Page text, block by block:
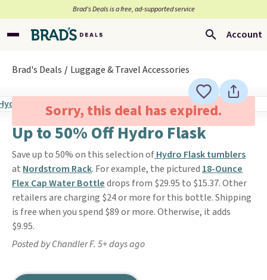
Brad’s Deals is a free, ad-supported service
Account
Brad's Deals Luggage & Travel Accessories
Sorry, this deal has expired.
Up to 50% Off Hydro Flask
Save up to 50% on this selection ofHydro Flask tumblers
at Nordstrom Rack. For example, the pictured 18-Ounce
Flex Cap Water Bottledrops from $29.95 to $15.37. Other
retailers are charging $24 or more for this bottle. Shipping
is free when you spend $89 or more. Otherwise, it adds
$9.95.
Posted by Chandler F. 5+ days ago